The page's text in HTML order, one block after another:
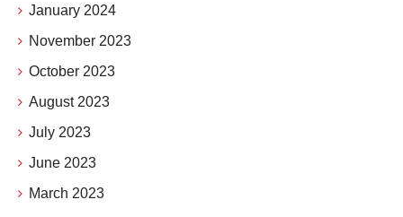
January 2024
November 2023
October 2023
August 2023
July 2023
June 2023
March 2023